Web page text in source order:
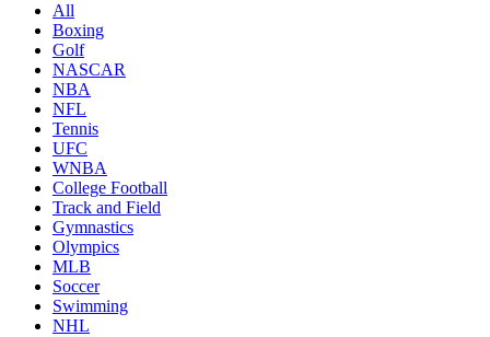
All
Boxing
Golf
NASCAR
NBA
NFL
Tennis
UFC
WNBA
College Football
Track and Field
Gymnastics
Olympics
MLB
Soccer
Swimming
NHL